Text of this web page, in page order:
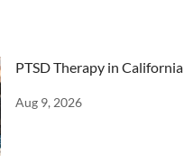
PTSD Therapy in California
Aug 9, 2026